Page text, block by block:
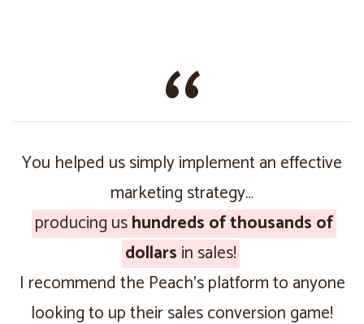
You helped us simply implement an effective
marketing strategy…
producing ushundreds of thousands of
dollars in sales!
I recommend the Peach’s platform to anyone
looking to up their sales conversion game!